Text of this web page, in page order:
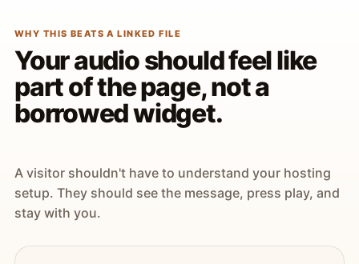
WHY THIS BEATS A LINKED FILE
Your audio should feel like
part of the page, not a
borrowed widget.
A visitor shouldn't have to understand your hosting
setup. They should see the message, press play, and
stay with you.